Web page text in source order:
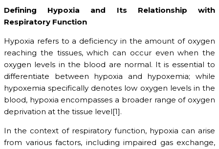
Defining Hypoxia and Its Relationship with
Respiratory Function
Hypoxia refers to a deficiency in the amount of oxygen
reaching the tissues, which can occur even when the
oxygen levels in the blood are normal. It is essential to
differentiate between hypoxia and hypoxemia; while
hypoxemia specifically denotes low oxygen levels in the
blood, hypoxia encompasses a broader range of oxygen
deprivation at the tissue level[1].
In the context of respiratory function, hypoxia can arise
from various factors, including impaired gas exchange,